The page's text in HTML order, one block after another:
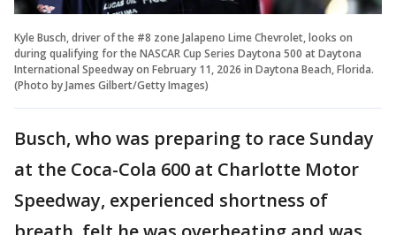
Kyle Busch, driver of the #8 zone Jalapeno Lime Chevrolet, looks on
during qualifying for the NASCAR Cup Series Daytona 500 at Daytona
International Speedway on February 11, 2026 in Daytona Beach, Florida.
(Photo by James Gilbert/Getty Images)
Busch, who was preparing to race Sunday
at the Coca-Cola 600 at Charlotte Motor
Speedway, experienced shortness of